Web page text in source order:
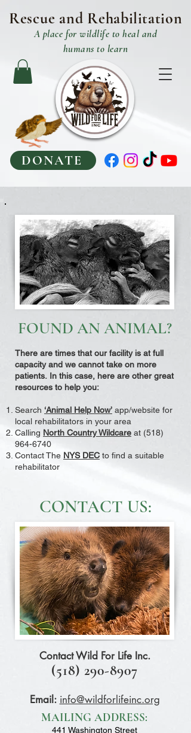
A place for wildlife to heal and
humans to learn
Rescue and Rehabilitation
DONATE
FOUND AN ANIMAL?
There are times that our facility is at full
capacity and we cannot take on more
patients. In this case, here are other great
resources to help you:
Search ‘Animal Help Now’ app/website for
local rehabilitators in your area
Calling North Country Wildcare at (518)
964-6740
Contact The NYS DEC to find a suitable
rehabilitator
CONTACT US:
Contact Wild For Life Inc.
(518) 290-8907
Email: info@wildforlifeinc.org
MAILING ADDRESS:
441 Washington Street